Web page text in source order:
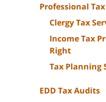
Professional
Clergy Tax
Income Tax
Right
Tax Planning
EDD Tax Audits